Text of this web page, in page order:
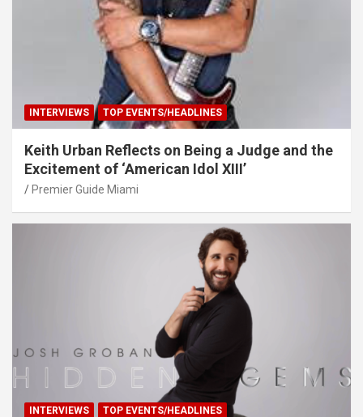
INTERVIEWS TOP EVENTS/HEADLINES
Keith Urban Reflects on Being a Judge and the
Excitement of ‘American Idol XIII’
Premier Guide Miami
INTERVIEWS TOP EVENTS/HEADLINES